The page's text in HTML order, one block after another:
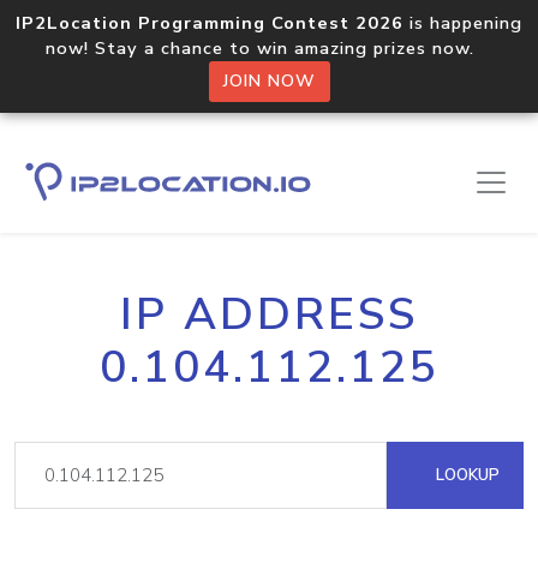
IP2Location Programming Contest 2026 is happening
now! Stay a chance to win amazing prizes now.
JOIN NOW
IP ADDRESS
0.104.112.125
LOOKUP